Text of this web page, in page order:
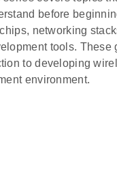
before
networking
tools.
to developing
environment.